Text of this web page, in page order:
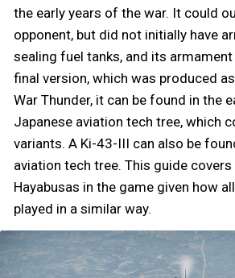
the early years of the war. It could
opponent, but did not initially have
sealing fuel tanks, and its
final version, which was produced
War Thunder, it can be found in the
Japanese aviation tech tree, which
variants. A Ki-43-III can also be
aviation tech tree. This guide
Hayabusas in the game given how
played in a similar way.